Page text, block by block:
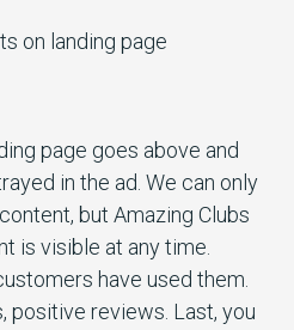
page goes above and
in the ad. We can only
but Amazing Clubs
is visible at any time.
have used them.
positive reviews. Last, you